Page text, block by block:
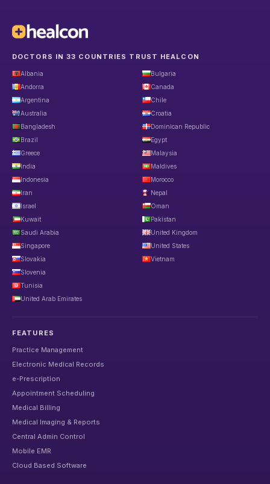
DOCTORS IN 33 COUNTRIES TRUST HEALCON
Albania
Andorra
Argentina
Australia
Bangladesh
Brazil
Bulgaria
Canada
Chile
Croatia
Dominican Republic
Egypt
Greece
India
Indonesia
Iran
Israel
Kuwait
Malaysia
Maldives
Morocco
Nepal
Oman
Pakistan
Saudi Arabia
Singapore
Slovakia
Slovenia
Tunisia
United Arab Emirates
United Kingdom
United States
Vietnam
FEATURES
Practice Management
Electronic Medical Records
e-Prescription
Appointment Scheduling
Medical Billing
Medical Imaging & Reports
Central Admin Control
Mobile EMR
Cloud Based Software